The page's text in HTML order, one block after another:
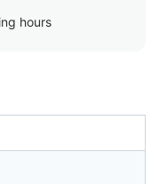
hours